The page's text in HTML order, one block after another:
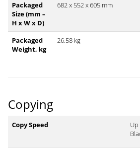
Packaged
Size (mm –
H x W x D)
682 x 552 x 605 mm
Packaged
Weight, kg
26.58 kg
Copying
Copy Speed
Up